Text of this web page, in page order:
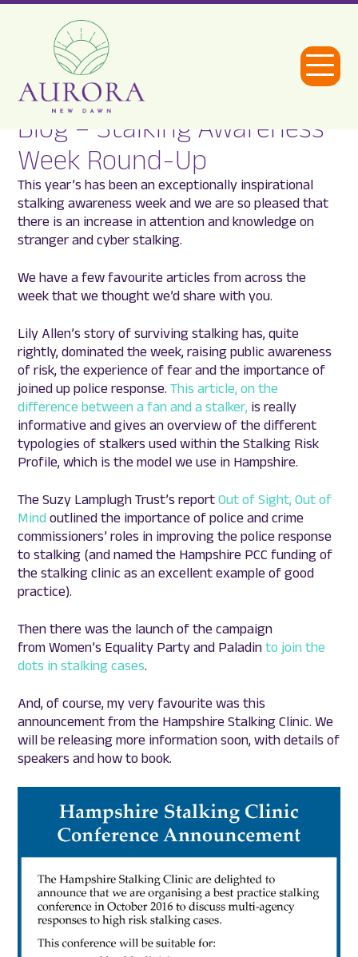
Aurora
New
Dawn
Open
Blog – Stalking Awareness
Week Round-Up
This year’s has been an exceptionally inspirational
stalking awareness week and we are so pleased that
there is an increase in attention and knowledge on
stranger and cyber stalking.
We have a few favourite articles from across the
week that we thought we’d share with you.
Lily Allen’s story of surviving stalking has, quite
rightly, dominated the week, raising public awareness
of risk, the experience of fear and the importance of
joined up police response.This article, on the
difference between a fan and a stalker, is really
informative and gives an overview of the different
typologies of stalkers used within the Stalking Risk
Profile, which is the model we use in Hampshire.
The Suzy Lamplugh Trust’s reportOut of Sight, Out of
Mind outlined the importance of police and crime
commissioners’ roles in improving the police response
to stalking (and named the Hampshire PCC funding of
the stalking clinic as an excellent example of good
practice).
Then there was the launch of the campaign
from Women’s Equality Party and Paladinto join the
dots in stalking cases.
And, of course, my very favourite was this
announcement from the Hampshire Stalking Clinic. We
will be releasing more information soon, with details of
speakers and how to book.